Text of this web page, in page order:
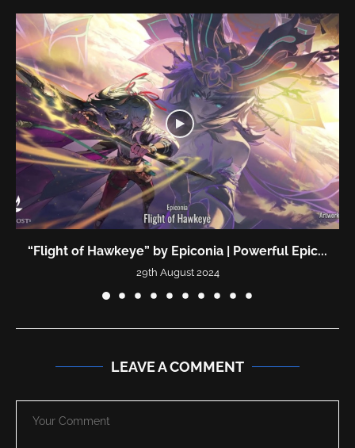
“Flight of Hawkeye” by Epiconia | Powerful Epic...
29th August 2024
LEAVE A COMMENT